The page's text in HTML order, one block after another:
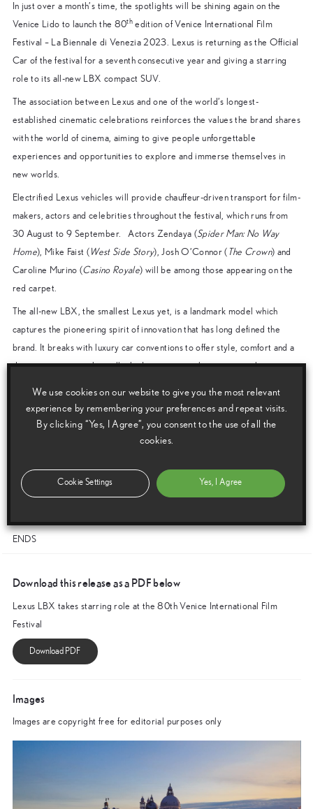
In just over a month’s time, the spotlights will be shining again on the
Venice Lido to launch the 80th edition of Venice International Film
Festival – La Biennale di Venezia 2023. Lexus is returning as the Official
Car of the festival for a seventh consecutive year and giving a starring
role to its all-new LBX compact SUV.
The association between Lexus and one of the world’s longest-
established cinematic celebrations reinforces the values the brand shares
with the world of cinema, aiming to give people unforgettable
experiences and opportunities to explore and immerse themselves in
new worlds.
Electrified Lexus vehicles will provide chauffeur-driven transport for film-
makers, actors and celebrities throughout the festival, which runs from
30 August to 9 September. Actors Zendaya (Spider Man: No Way
Home), Mike Faist ( West Side Story), Josh O’Connor ( The Crown) and
Caroline Murino (Casino Royale) will be among those appearing on the
red carpet.
The all-new LBX, the smallest Lexus yet, is a landmark model which
captures the pioneering spirit of innovation that has long defined the
brand. It breaks with luxury car conventions to offer style, comfort and a
driving experience that will take Lexus into a vibrant new market in
Paolo Moroni, Director of Lexus Italy, said: “This year we will again be
adding to the magical atmosphere in Venice during the film festival,
offering guests the chance to enjoy the ultimate Lexus Amazing
to our product range to this important stage, the LBX – an SUV that
embraces contemporary ideas in design and technology while
ENDS
Download this release as a PDF below
Lexus LBX takes starring role at the 80th Venice International Film
Festival
Images
Images are copyright free for editorial purposes only
We use cookies on our website to give you the most relevant
experience by remembering your preferences and repeat visits.
By clicking “Yes, I Agree”, you consent to the use of all the
cookies.
Cookie Settings Yes, I Agree